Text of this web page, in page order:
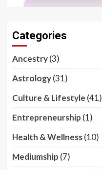
Categories
Ancestry(3)
Astrology(31)
Culture & Lifestyle (41)
Entrepreneurship (1)
Health & Wellness(10)
Mediumship (7)